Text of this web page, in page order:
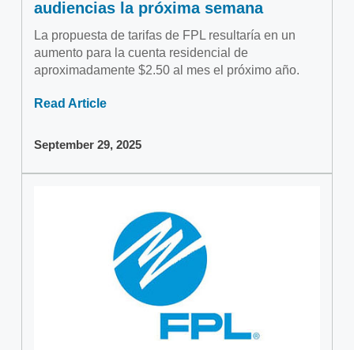
audiencias la próxima semana
La propuesta de tarifas de FPL resultaría en un
aumento para la cuenta residencial de
aproximadamente $2.50 al mes el próximo año.
Read Article
September 29, 2025